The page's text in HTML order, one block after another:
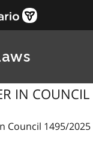
IN
Council 1495/2025